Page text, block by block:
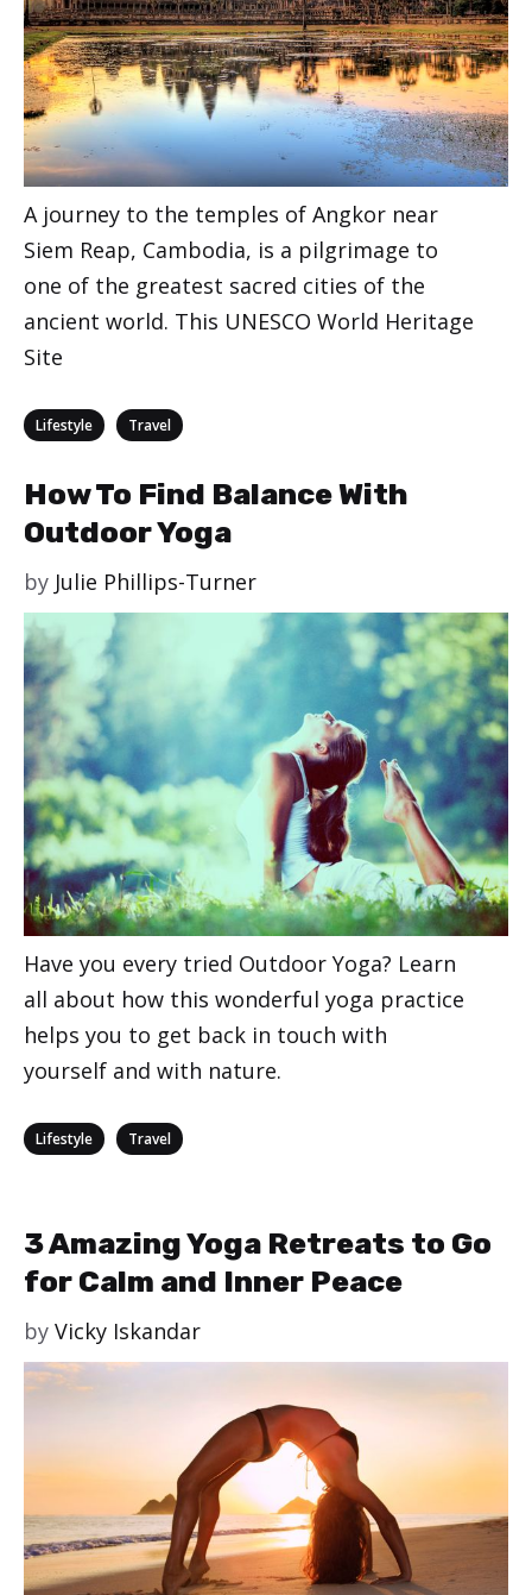
A journey to the temples of Angkor near
Siem Reap, Cambodia, is a pilgrimage to
one of the greatest sacred cities of the
ancient world. This UNESCO World Heritage
Site
Categories
Lifestyle Travel
How To Find Balance With
Outdoor Yoga
by Julie Phillips-Turner
Have you every tried Outdoor Yoga? Learn
all about how this wonderful yoga practice
helps you to get back in touch with
yourself and with nature.
Categories
Lifestyle Travel
3 Amazing Yoga Retreats to Go
for Calm and Inner Peace
by Vicky Iskandar